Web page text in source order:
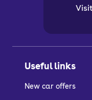
Useful links
New car offers